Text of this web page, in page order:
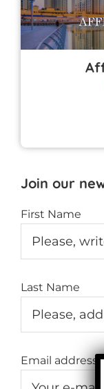
Join our
First Name
Last Name
Email address: